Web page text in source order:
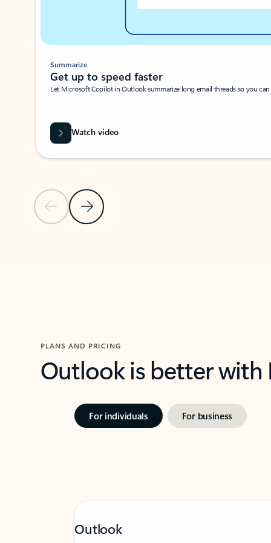
Previous SlideNext Slide
Summarize
Get up to speed faster ​
Let Microsoft Copilot in Outlook summarize long email threads so you
Watch video
PLANS AND PRICING
Outlook is better
For individuals For business
Outlook